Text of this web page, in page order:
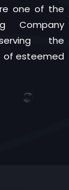
one of the
Company
the
of esteemed